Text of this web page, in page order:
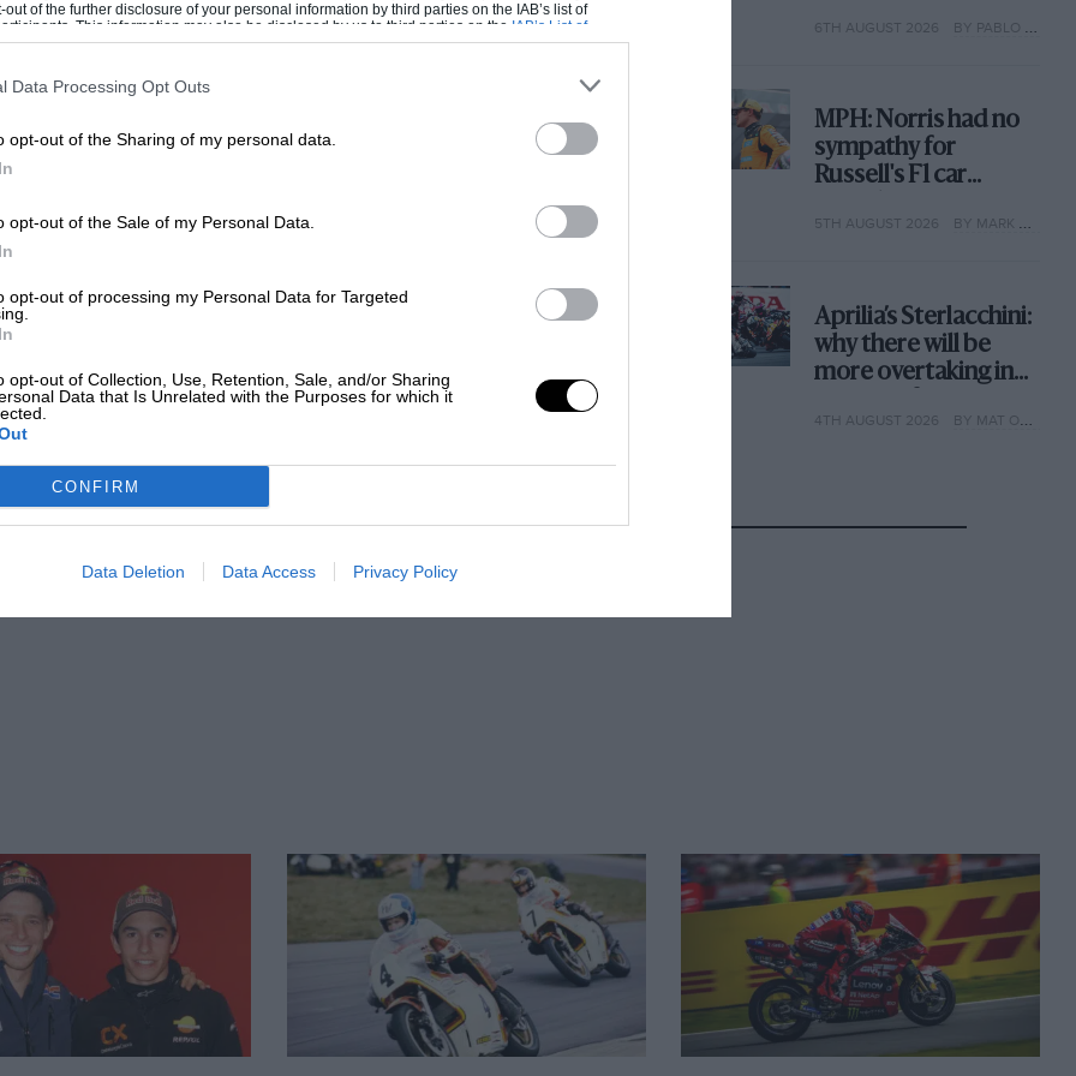
of the further disclosure of your personal information by third parties on the IAB’s list of
This information may also be disclosed by us to third parties on the IAB’s List of
that may further disclose it to other third parties.
Data Processing Opt Outs
opt-out of the Sharing of my personal data.
opt-out of the Sale of my Personal Data.
opt-out of processing my Personal Data for Targeted
opt-out of Collection, Use, Retention, Sale, and/or Sharing
Data that Is Unrelated with the Purposes for which it
CONFIRM
Data Deletion Data Access Privacy Policy
throw stones. Lorenzo and Pedrosa
now lives in Italy, having been nicked
some years back. The Italian tax
in Márquez’s career. It suggests that his
all of sudden that support from fans
his suffering is because this episode is
resolve and probably make him an even
his first year in the 250 World
125 series, which instantly turned
6TH AUGUST 2026 BY PABLO ELIZALDE
MPH: Norris had no
sympathy for
Russell's F1 car
why
5TH AUGUST 2026 BY MARK HUGHES
Aprilia’s Sterlacchini:
why there will be
more overtaking in
year
4TH AUGUST 2026 BY MAT OXLEY